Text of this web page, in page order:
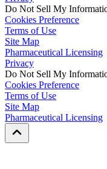
Do Not Sell My
Cookies Preference
Terms of Use
Site Map
Pharmaceutical Licensing
PrivacyPrivacy
Do Not Sell My
Cookies Preference
Terms of UseTerms of Use
Site MapSite Map
Pharmaceutical Licensing